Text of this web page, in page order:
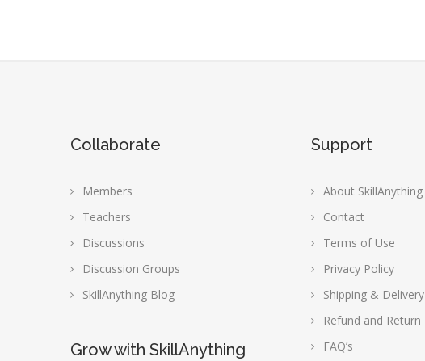
Collaborate
Members
Teachers
Discussions
Discussion Groups
SkillAnything Blog
Grow with SkillAnything
Support
About SkillAnything
Contact
Terms of Use
Privacy Policy
Shipping & Delivery
Refund and Return
FAQ’s